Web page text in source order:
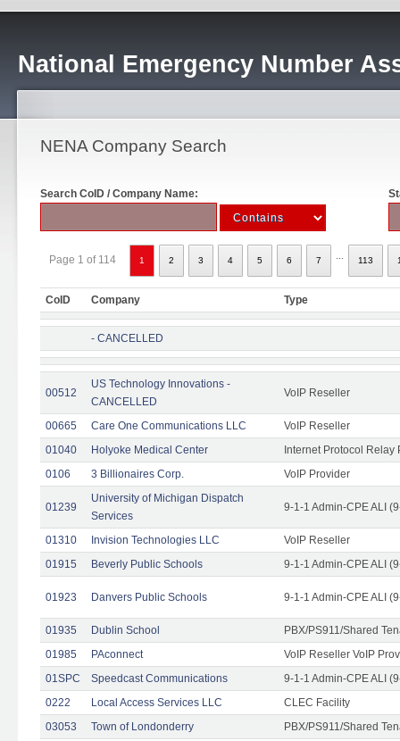
National Emergency Number
NENA Company Search
Search CoID / Company Name:
Page 1 of 114 1 2 3 4 5 6 7 113
CoID Company Type
- CANCELLED
00512
US Technology Innovations -
CANCELLED
VoIP Reseller
00665 Care One Communications LLC
VoIP Reseller
01040
Holyoke Medical Center
Internet Protocol Relay
0106
3 Billionaires Corp. VoIP Provider
01239
University of Michigan Dispatch
Services
9-1-1 Admin-CPE ALI
01310 Invision Technologies LLC
VoIP Reseller
01915
Beverly Public Schools 9-1-1 Admin-CPE ALI
01923 Danvers Public Schools 9-1-1 Admin-CPE ALI
01935 Dublin School
PBX/PS911/Shared
01985
PAconnect
VoIP Reseller VoIP
01SPC
Speedcast Communications
9-1-1 Admin-CPE ALI
0222
Local Access Services LLC
CLEC Facility
03053
Town of Londonderry
PBX/PS911/Shared